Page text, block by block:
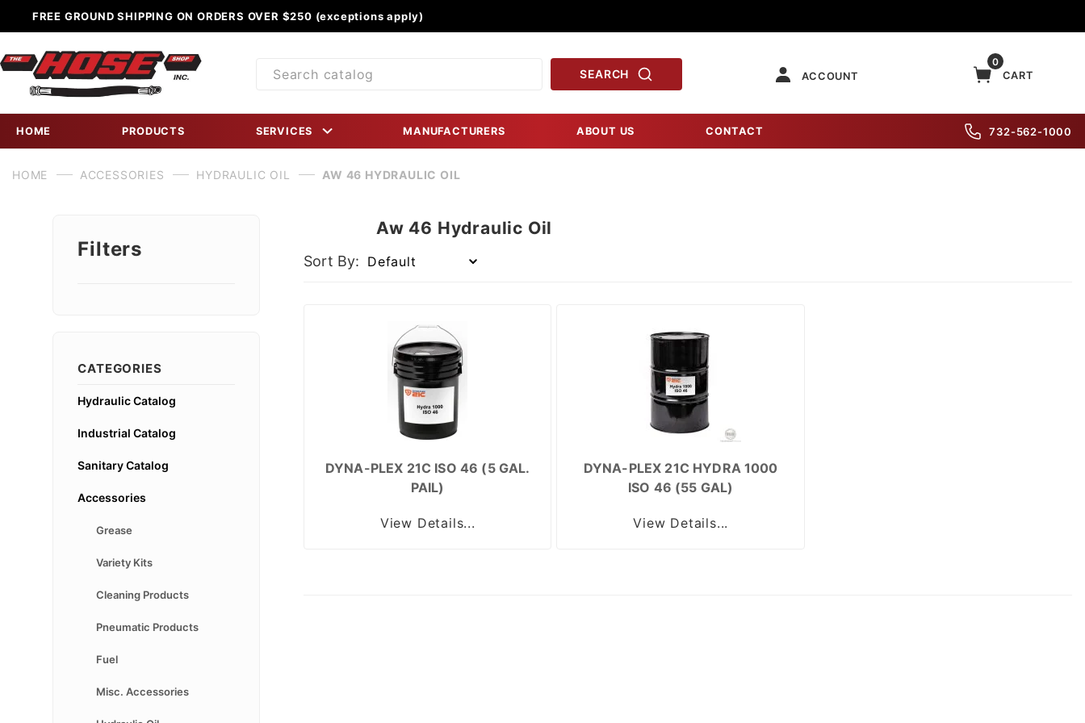
FREE GROUND SHIPPING ON ORDERS OVER $250 (exceptions apply)
Product
SEARCH ACCOUNT
0
CART
HOME PRODUCTS SERVICES MANUFACTURERS ABOUT US CONTACT 732-562-1000
HOME ACCESSORIES HYDRAULIC OIL AW 46 HYDRAULIC OIL
Aw 46 Hydraulic Oil
Sort By:
DYNA-PLEX 21C ISO 46 (5 GAL.
PAIL)
View Details...
DYNA-PLEX 21C HYDRA 1000
ISO 46 (55 GAL)
View Details...
Filters
CATEGORIES
Hydraulic Catalog
Industrial Catalog
Sanitary Catalog
Accessories
Grease
Variety Kits
Cleaning Products
Pneumatic Products
Fuel
Misc. Accessories